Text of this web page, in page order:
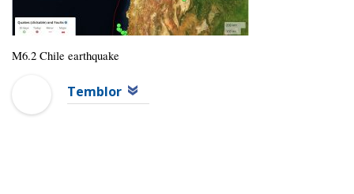
M6.2 Chile earthquake
Temblor